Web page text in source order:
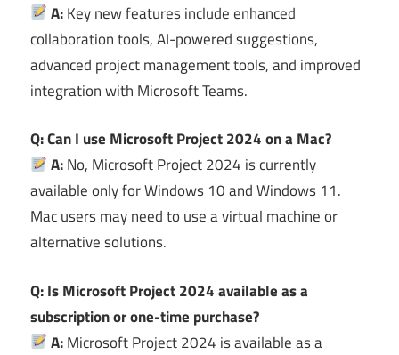
A:Key new features include enhanced
collaboration tools, AI-powered suggestions,
advanced project management tools, and improved
integration with Microsoft Teams.
Q: Can I use Microsoft Project 2024 on a Mac?
A:No, Microsoft Project 2024 is currently
available only for Windows 10 and Windows 11.
Mac users may need to use a virtual machine or
alternative solutions.
Q: Is Microsoft Project 2024 available as a
subscription or one-time purchase?
A:Microsoft Project 2024 is available as a